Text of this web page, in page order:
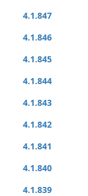
4.1.847
4.1.846
4.1.845
4.1.844
4.1.843
4.1.842
4.1.841
4.1.840
4.1.839